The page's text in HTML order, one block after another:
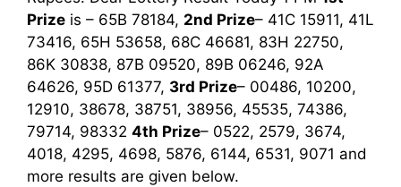
Prize is – 65B 78184, 2nd Prize– 41C 15911, 41L
73416, 65H 53658, 68C 46681, 83H 22750,
86K 30838, 87B 09520, 89B 06246, 92A
64626, 95D 61377, 3rd Prize– 00486, 10200,
12910, 38678, 38751, 38956, 45535, 74386,
79714, 98332 4th Prize– 0522, 2579, 3674,
4018, 4295, 4698, 5876, 6144, 6531, 9071 and
more results are given below.